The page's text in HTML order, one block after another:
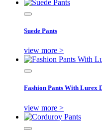
Suede Pants
view more >
Fashion Pants With Lurex
view more >